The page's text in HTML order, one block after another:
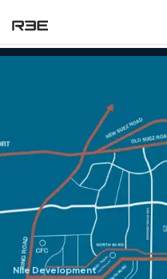
Nile Development